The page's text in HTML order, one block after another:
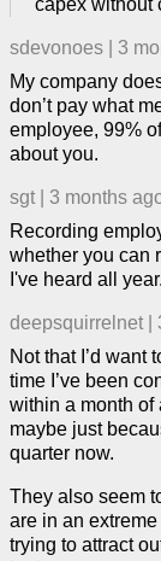
capex without
sdevonoes
3
My company
don’t pay what
employee, 99%
about you.
sgt
3 months
Recording
whether you can
I've heard all year.
deepsquirrelnet
Not that I’d want
time I’ve been
within a month
maybe just
quarter now.
They also seem
are in an
trying to attract